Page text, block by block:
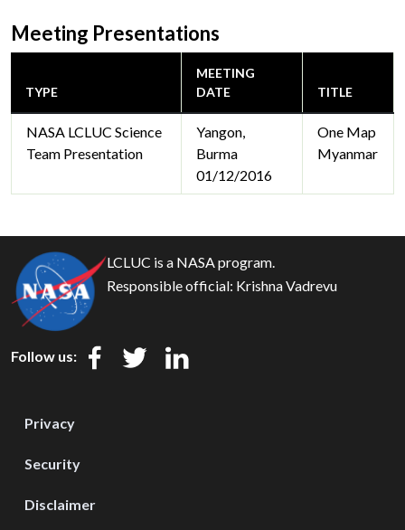
Meeting Presentations
TYPE
MEETING
DATE
TITLE
NASA LCLUC Science
Team Presentation
Yangon,
Burma
01/12/2016
One Map
Myanmar
LCLUC is a NASA program.
Responsible official: Krishna Vadrevu
Follow us:
Privacy
Security
Disclaimer